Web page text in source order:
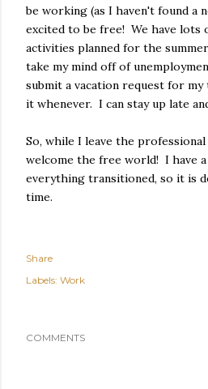
be working (as I haven't found a
excited to be free! We have lots
activities planned for the
take my mind off of
submit a vacation request for
it whenever. I can stay up late
So, while I leave the
welcome the free world! I have
everything transitioned, so it is
time.
Share
Labels: Work
COMMENTS